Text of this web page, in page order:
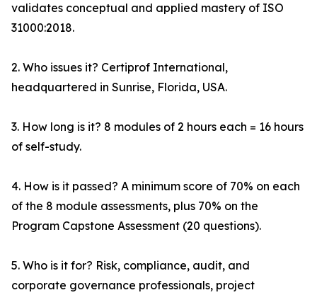
validates conceptual and applied mastery of ISO
31000:2018.
2. Who issues it? Certiprof International,
headquartered in Sunrise, Florida, USA.
3. How long is it? 8 modules of 2 hours each = 16 hours
of self-study.
4. How is it passed? A minimum score of 70% on each
of the 8 module assessments, plus 70% on the
Program Capstone Assessment (20 questions).
5. Who is it for? Risk, compliance, audit, and
corporate governance professionals, project